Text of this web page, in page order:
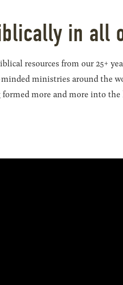
in all
resources from our 25+
ministries around the
more and more into the